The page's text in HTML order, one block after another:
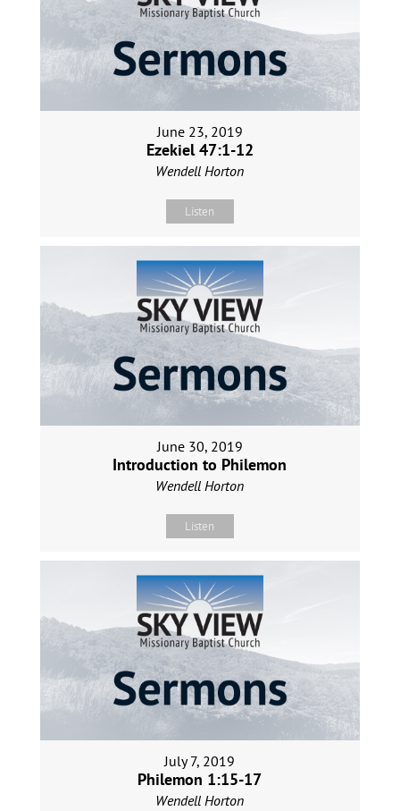
June 23, 2019
Ezekiel 47:1-12
Wendell Horton
Listen
June 30, 2019
Introduction to Philemon
Wendell Horton
Listen
July 7, 2019
Philemon 1:15-17
Wendell Horton